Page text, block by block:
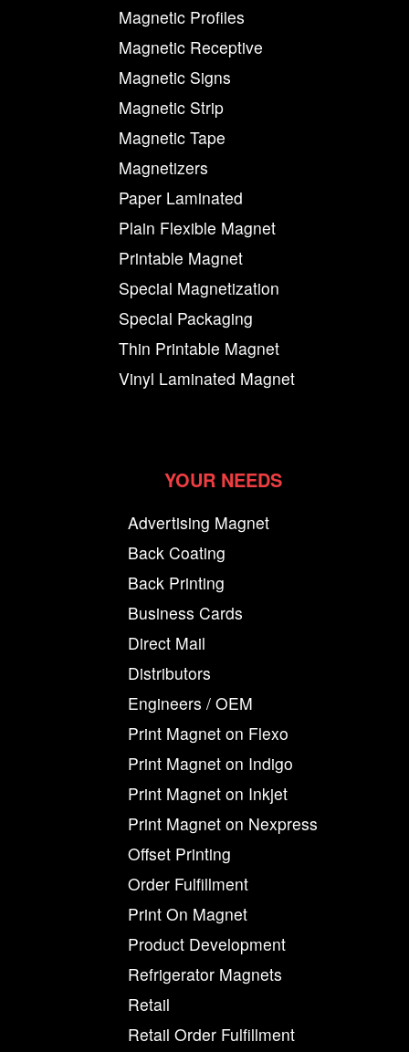
Magnetic Profiles
Magnetic Receptive
Magnetic Signs
Magnetic Strip
Magnetic Tape
Magnetizers
Paper Laminated
Plain Flexible Magnet
Printable Magnet
Special Magnetization
Special Packaging
Thin Printable Magnet
Vinyl Laminated Magnet
YOUR NEEDS
Advertising Magnet
Back Coating
Back Printing
Business Cards
Direct Mail
Distributors
Engineers / OEM
Print Magnet on Flexo
Print Magnet on Indigo
Print Magnet on Inkjet
Print Magnet on Nexpress
Offset Printing
Order Fulfillment
Print On Magnet
Product Development
Refrigerator Magnets
Retail
Retail Order Fulfillment